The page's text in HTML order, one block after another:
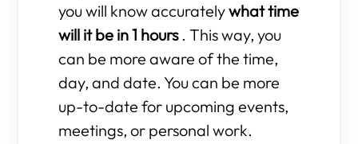
you will know accuratelywhat time
will it be in 1 hours. This way, you
can be more aware of the time,
day, and date. You can be more
up-to-date for upcoming events,
meetings, or personal work.